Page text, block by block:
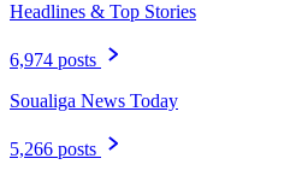
Headlines & Top Stories
6,974 posts
Soualiga News Today
5,266 posts